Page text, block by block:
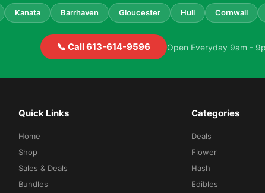
Kanata Barrhaven Gloucester Hull Cornwall
📞 Call 613-614-9596 Open Everyday 9am -
Quick Links
Home
Shop
Sales & Deals
Bundles
Categories
Deals
Flower
Hash
Edibles